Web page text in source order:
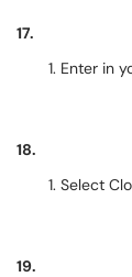
17.
Enter in
18.
Select
19.